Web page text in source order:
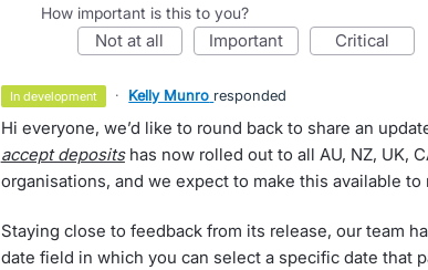
How important is this to you?
not at all important critical
in development · Kelly Munro responded
Hi everyone, we’d like to round back to share an
accept depositshas now rolled out to all AU, NZ, UK,
organisations, and we expect to make this available
Staying close to feedback from its release, our team
date field in which you can select a specific date that